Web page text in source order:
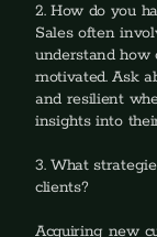
2. How do you
Sales often
understand how
motivated. Ask
and resilient
insights into
3. What
clients?
‍Acquiring new